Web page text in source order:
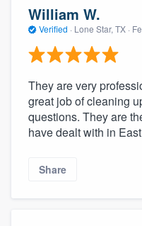
William W.
Verified · Lone Star, TX ·
They are very
great job of cleaning
questions. They are
have dealt with in
Share